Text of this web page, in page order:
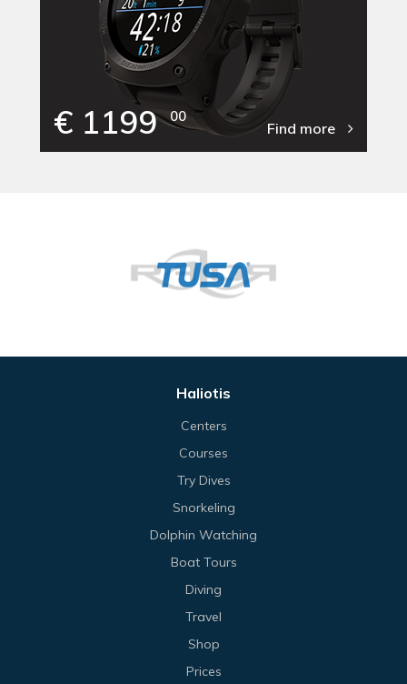
€ 1199 00
Find more
Haliotis
Centers
Courses
Try Dives
Snorkeling
Dolphin Watching
Boat Tours
Diving
Travel
Shop
Prices